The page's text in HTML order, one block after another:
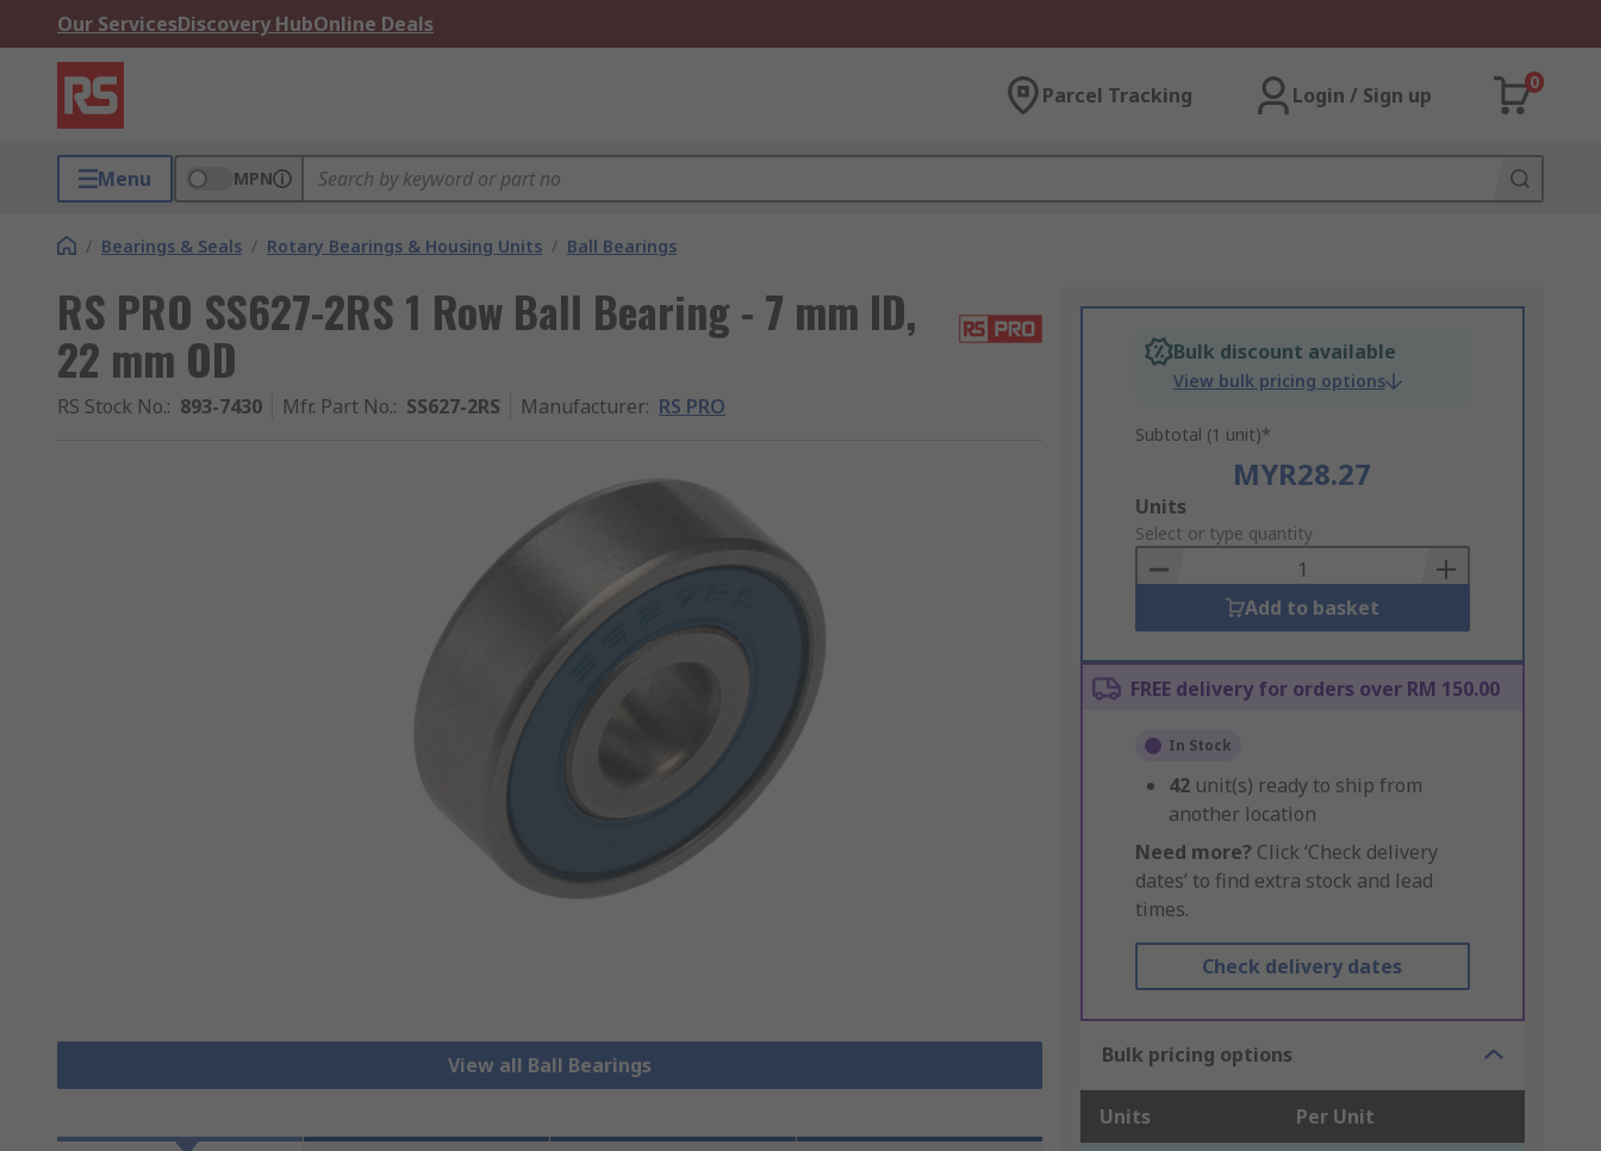
Our ServicesDiscovery HubOnline Deals
Parcel Tracking Login / Sign up
0
Menu MPN
/ Bearings & Seals / Rotary Bearings & Housing Units / Ball Bearings
RS PRO SS627-2RS 1 Row Ball Bearing - 7 mm ID,
22 mm OD
RS Stock No.: 893-7430 Mfr. Part No.: SS627-2RS Manufacturer: RS PRO
View all Ball Bearings
Bulk discount available
View bulk pricing options
Subtotal (1 unit)*
MYR28.27
Add
to
Basket
Units
Select or type quantity
Add to basket
FREE delivery for orders over RM 150.00
In Stock
42 unit(s) ready to ship from
another location
Need more? Click ‘Check delivery
dates’ to find extra stock and lead
times.
Check delivery dates
Bulk pricing options
Units Per Unit